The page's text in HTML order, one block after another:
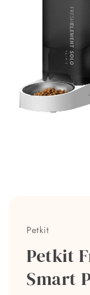
Petkit
Petkit
Smart